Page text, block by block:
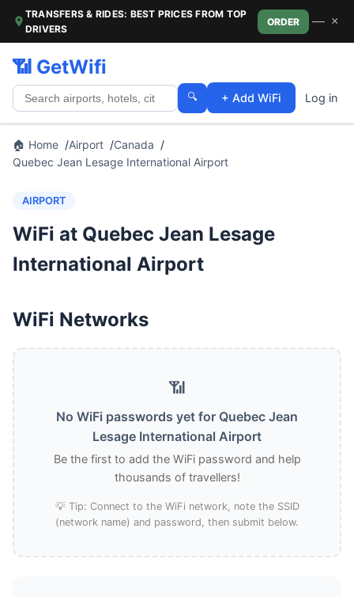
TRANSFERS & RIDES: BEST PRICES FROM TOP
DRIVERS
ORDER — ×
📶 GetWifi
🔍 + Add WiFi Log in
🏠 Home Airport
Canada
Quebec Jean Lesage International Airport
AIRPORT
WiFi at Quebec Jean Lesage
International Airport
WiFi Networks
📶
No WiFi passwords yet for Quebec Jean
Lesage International Airport
Be the first to add the WiFi password and help
thousands of travellers!
💡 Tip: Connect to the WiFi network, note the SSID
(network name) and password, then submit below.